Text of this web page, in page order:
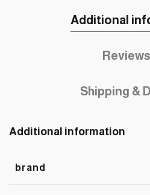
Additional
Shipping &
Additional information
brand